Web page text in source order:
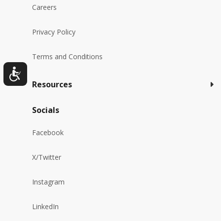
Careers
Privacy Policy
Terms and Conditions
Resources
Socials
Facebook
X/Twitter
Instagram
LinkedIn